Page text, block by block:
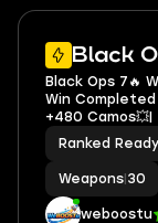
Black
Black Ops 7🔥
Win Completed
+480 Camos💥| ⏫ +21 Operators 🦸 NO BAN 📀 Linkable
To All Platforms
Ranked Ready
Weapons 30
weboostu